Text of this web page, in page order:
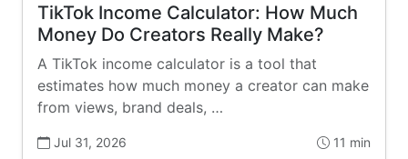
TikTok Income Calculator: How Much
Money Do Creators Really Make?
A TikTok income calculator is a tool that
estimates how much money a creator can make
from views, brand deals, …
Jul 31, 2026 11 min